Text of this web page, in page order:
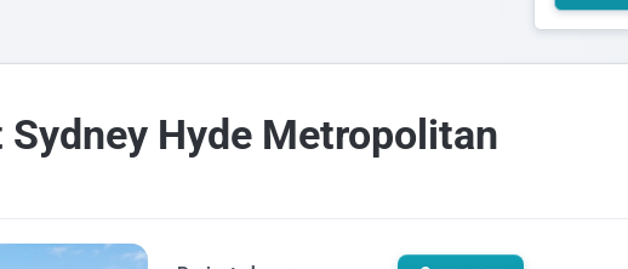
Hyde Metropolitan